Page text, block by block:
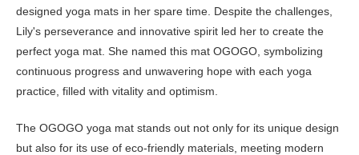
designed yoga mats in her spare time. Despite the challenges,
Lily's perseverance and innovative spirit led her to create the
perfect yoga mat. She named this mat OGOGO, symbolizing
continuous progress and unwavering hope with each yoga
practice, filled with vitality and optimism.
The OGOGO yoga mat stands out not only for its unique design
but also for its use of eco-friendly materials, meeting modern